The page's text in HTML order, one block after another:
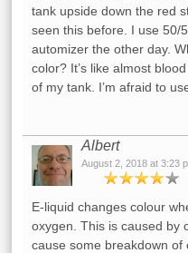
tank upside down the red
seen this before. I use 50/
automizer the other day.
color? It’s like almost
of my tank. I’m afraid to
Albert
August 2, 2018 at 3:23
E-liquid changes colour
oxygen. This is caused by
cause some breakdown of